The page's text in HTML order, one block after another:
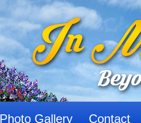
Photo Gallery Contact